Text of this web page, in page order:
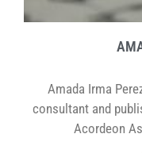
Amada Irma
consultant and
Acordeon